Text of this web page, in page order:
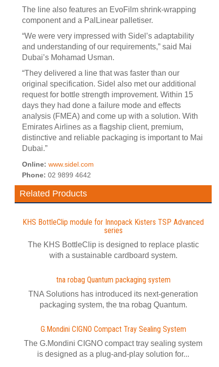
The line also features an EvoFilm shrink-wrapping
component and a PalLinear palletiser.
“We were very impressed with Sidel’s adaptability
and understanding of our requirements,” said Mai
Dubai’s Mohamad Usman.
“They delivered a line that was faster than our
original specification. Sidel also met our additional
request for bottle strength improvement. Within 15
days they had done a failure mode and effects
analysis (FMEA) and come up with a solution. With
Emirates Airlines as a flagship client, premium,
distinctive and reliable packaging is important to Mai
Dubai.”
Online: www.sidel.com
Phone: 02 9899 4642
Related Products
KHS BottleClip module for Innopack Kisters TSP Advanced
series
The KHS BottleClip is designed to replace plastic
with a sustainable cardboard system.
tna robag Quantum packaging system
TNA Solutions has introduced its next-generation
packaging system, the tna robag Quantum.
G.Mondini CIGNO Compact Tray Sealing System
The G.Mondini CIGNO compact tray sealing system
is designed as a plug-and-play solution for...